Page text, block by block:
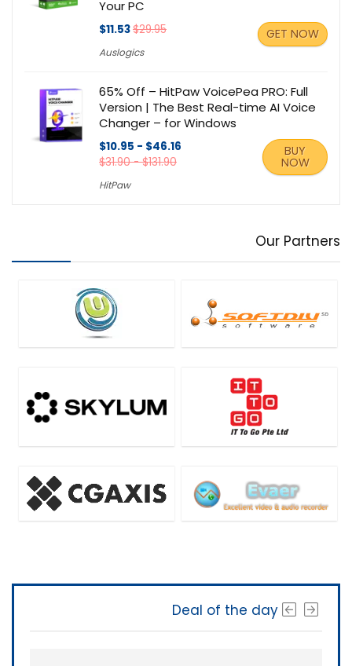
Your PC
$11.53$29.95
Auslogics
GET NOW
65% Off – HitPaw VoicePea PRO: Full
Version | The Best Real-time AI Voice
Changer – for Windows
$10.95 - $46.16
$31.90 - $131.90
HitPaw
BUY
NOW
Our Partners
Deal of the day